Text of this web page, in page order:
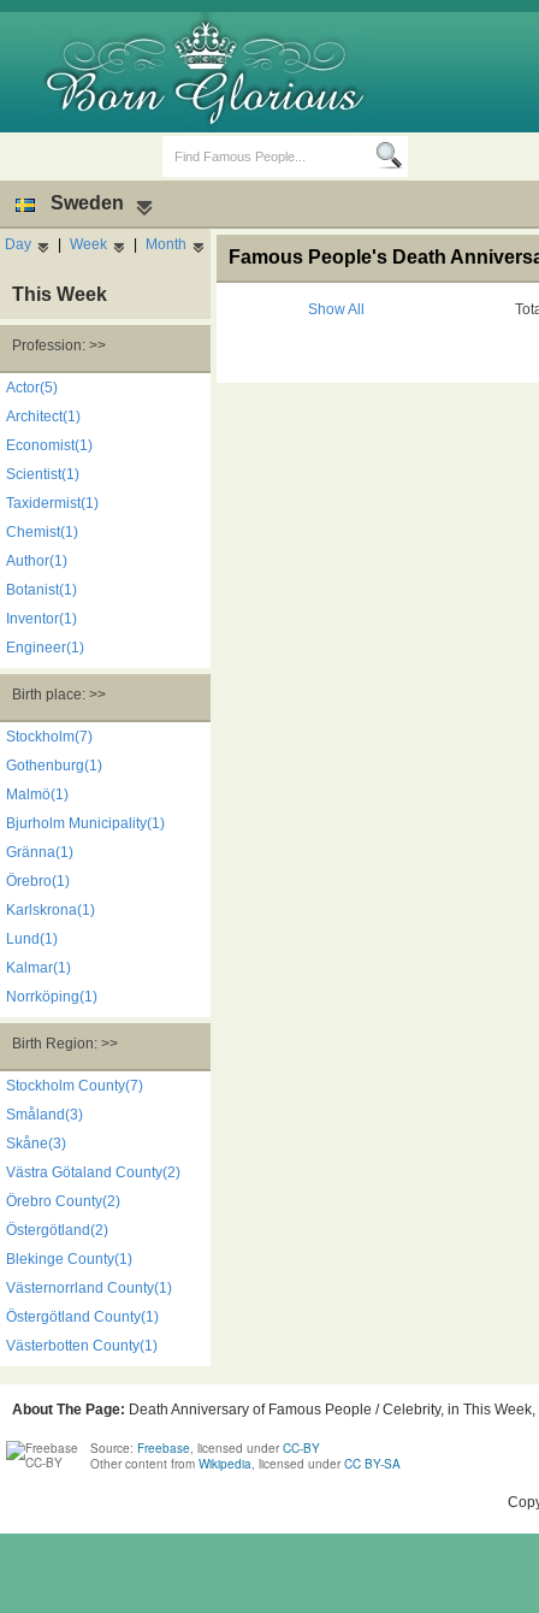
Death Anniversaries
Sweden
Day | Week | Month
This Week
Profession: >>
Actor(5)
Architect(1)
Economist(1)
Scientist(1)
Taxidermist(1)
Chemist(1)
Author(1)
Botanist(1)
Inventor(1)
Engineer(1)
Birth place: >>
Stockholm(7)
Gothenburg(1)
Malmö(1)
Bjurholm Municipality(1)
Gränna(1)
Örebro(1)
Karlskrona(1)
Lund(1)
Kalmar(1)
Norrköping(1)
Birth Region: >>
Stockholm County(7)
Småland(3)
Skåne(3)
Västra Götaland County(2)
Örebro County(2)
Östergötland(2)
Blekinge County(1)
Västernorrland County(1)
Östergötland County(1)
Västerbotten County(1)
Famous People's Death
Show All
About The Page: Death Anniversary of Famous People / Celebrity, in This
Source: Freebase, licensed under CC-BY
Other content from Wikipedia, licensed under CC BY-SA